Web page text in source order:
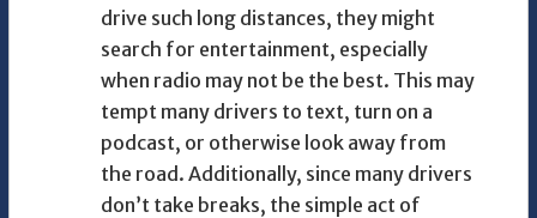
drive such long distances, they might
search for entertainment, especially
when radio may not be the best. This may
tempt many drivers to text, turn on a
podcast, or otherwise look away from
the road. Additionally, since many drivers
don’t take breaks, the simple act of